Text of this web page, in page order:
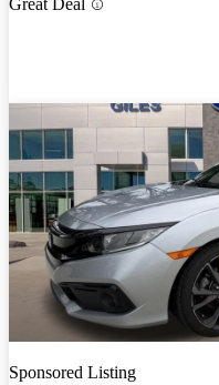
Great Deal
Sponsored Listing